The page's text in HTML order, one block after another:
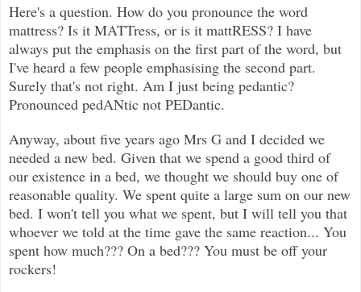
Here's a question. How do you pronounce the word
mattress? Is it MATTress, or is it mattRESS? I have
always put the emphasis on the first part of the word, but
I've heard a few people emphasising the second part.
Surely that's not right. Am I just being pedantic?
Pronounced pedANtic not PEDantic.
Anyway, about five years ago Mrs G and I decided we
needed a new bed. Given that we spend a good third of
our existence in a bed, we thought we should buy one of
reasonable quality. We spent quite a large sum on our new
bed. I won't tell you what we spent, but I will tell you that
whoever we told at the time gave the same reaction... You
spent how much??? On a bed??? You must be off your
rockers!